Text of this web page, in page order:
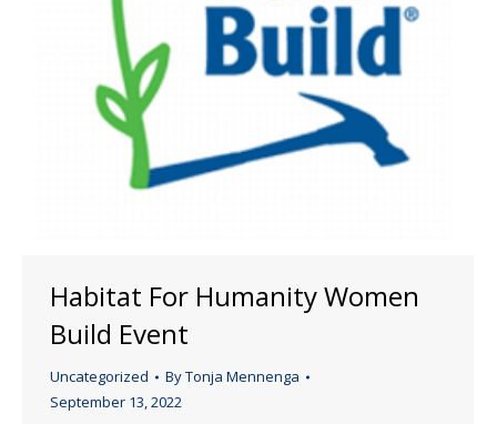
Habitat For Humanity Women
Build Event
Uncategorized ByTonja Mennenga
September 13, 2022